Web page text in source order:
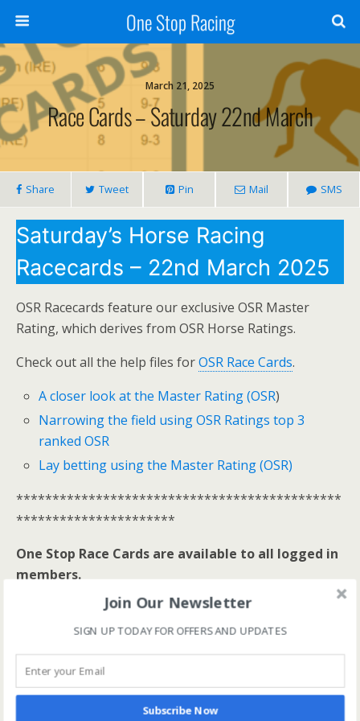
One Stop Racing
March 21, 2025
Race Cards – Saturday 22nd March
Share Tweet Pin Mail SMS
Saturday’s Horse Racing
Racecards – 22nd March 2025
OSR Racecards feature our exclusive OSR Master
Rating, which derives from OSR Horse Ratings.
Check out all the help files forOSR Race Cards.
A closer look at the Master Rating (OSR)
Narrowing the field using OSR Ratings top 3
ranked OSR
Lay betting using the Master Rating (OSR)
*********************************************
**********************
One Stop Race Cards are available to all logged in
members.
*********************************************
**********************
Join Our Newsletter
SIGN UP TODAY FOR OFFERS AND UPDATES
Subscribe Now